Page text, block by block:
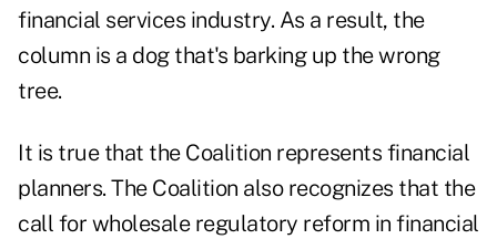
financial services industry. As a result, the
column is a dog that's barking up the wrong
tree.
It is true that the Coalition represents financial
planners. The Coalition also recognizes that the
call for wholesale regulatory reform in financial